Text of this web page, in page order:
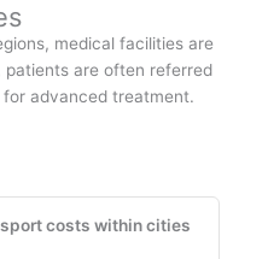
medical facilities are
patients are often referred
advanced treatment.
costs within cities